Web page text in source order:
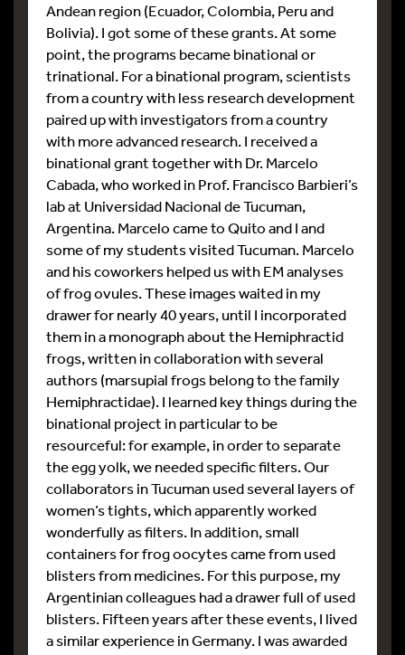
Andean region (Ecuador, Colombia, Peru and
Bolivia). I got some of these grants. At some
point, the programs became binational or
trinational. For a binational program, scientists
from a country with less research development
paired up with investigators from a country
with more advanced research. I received a
binational grant together with Dr. Marcelo
Cabada, who worked in Prof. Francisco Barbieri’s
lab at Universidad Nacional de Tucuman,
Argentina. Marcelo came to Quito and I and
some of my students visited Tucuman. Marcelo
and his coworkers helped us with EM analyses
of frog ovules. These images waited in my
drawer for nearly 40 years, until I incorporated
them in a monograph about the Hemiphractid
frogs, written in collaboration with several
authors (marsupial frogs belong to the family
Hemiphractidae). I learned key things during the
binational project in particular to be
resourceful: for example, in order to separate
the egg yolk, we needed specific filters. Our
collaborators in Tucuman used several layers of
women’s tights, which apparently worked
wonderfully as filters. In addition, small
containers for frog oocytes came from used
blisters from medicines. For this purpose, my
Argentinian colleagues had a drawer full of used
blisters. Fifteen years after these events, I lived
a similar experience in Germany. I was awarded